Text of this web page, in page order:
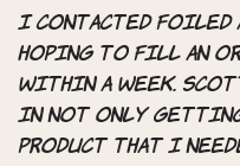
I contacted Foiled
hoping to fill an
within a week.
in not only getting
product that I